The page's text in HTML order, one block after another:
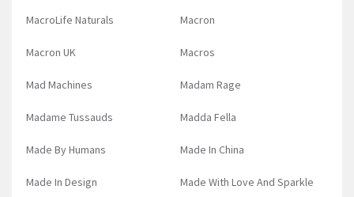
MacroLife Naturals Macron
Macron UK Macros
Mad Machines Madam Rage
Madame Tussauds Madda Fella
Made By Humans Made In China
Made In Design Made With Love And Sparkle